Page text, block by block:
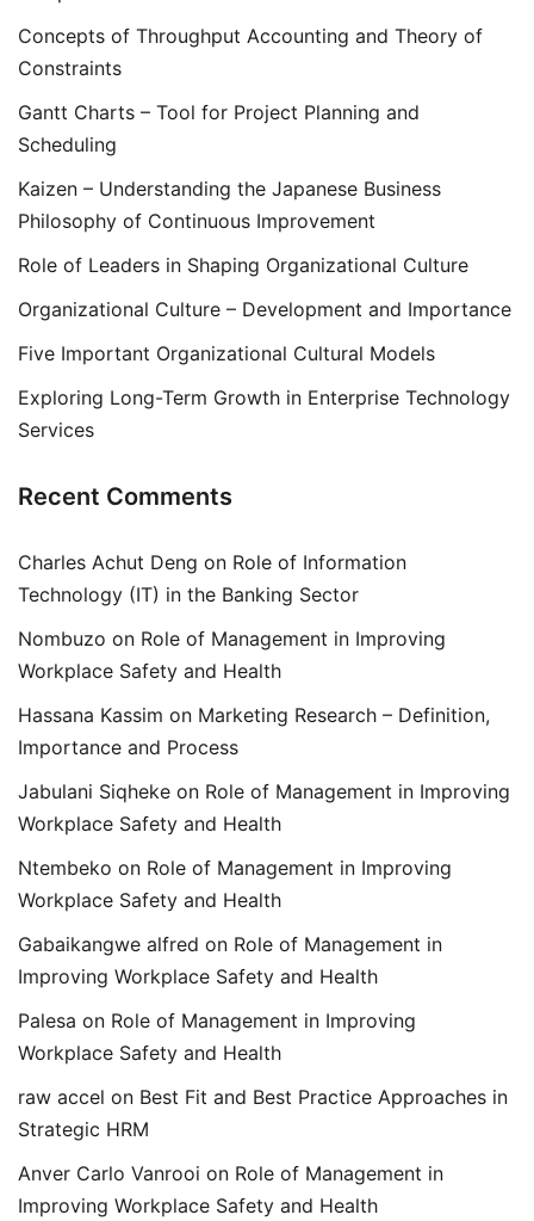
Concepts of Throughput Accounting and Theory of
Constraints
Gantt Charts – Tool for Project Planning and
Scheduling
Kaizen – Understanding the Japanese Business
Philosophy of Continuous Improvement
Role of Leaders in Shaping Organizational Culture
Organizational Culture – Development and Importance
Five Important Organizational Cultural Models
Exploring Long-Term Growth in Enterprise Technology
Services
Recent Comments
Charles Achut Deng on Role of Information
Technology (IT) in the Banking Sector
Nombuzo on Role of Management in Improving
Workplace Safety and Health
Hassana Kassim on Marketing Research – Definition,
Importance and Process
Jabulani Siqheke on Role of Management in Improving
Workplace Safety and Health
Ntembeko on Role of Management in Improving
Workplace Safety and Health
Gabaikangwe alfred on Role of Management in
Improving Workplace Safety and Health
Palesa on Role of Management in Improving
Workplace Safety and Health
raw accel on Best Fit and Best Practice Approaches in
Strategic HRM
Anver Carlo Vanrooi on Role of Management in
Improving Workplace Safety and Health